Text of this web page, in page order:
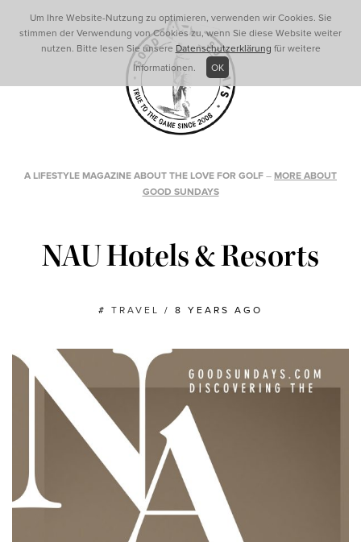
A LIFESTYLE MAGAZINE ABOUT THE LOVE FOR GOLF – MORE ABOUT
GOOD SUNDAYS
NAU Hotels & Resorts
# TRAVEL / 8 YEARS AGO
Um Ihre Website-Nutzung zu optimieren, verwenden wir Cookies. Sie
stimmen der Verwendung von Cookies zu, wenn Sie diese Website weiter
nutzen. Bitte lesen Sie unsere Datenschutzerklärung für weitere
Informationen.
OK